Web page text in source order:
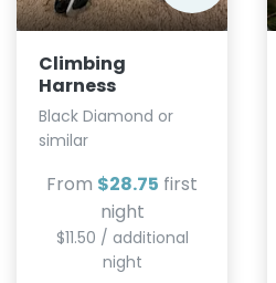
Climbing
Harness
Black Diamond or
similar
From $28.75 first
night
$11.50 / additional
night